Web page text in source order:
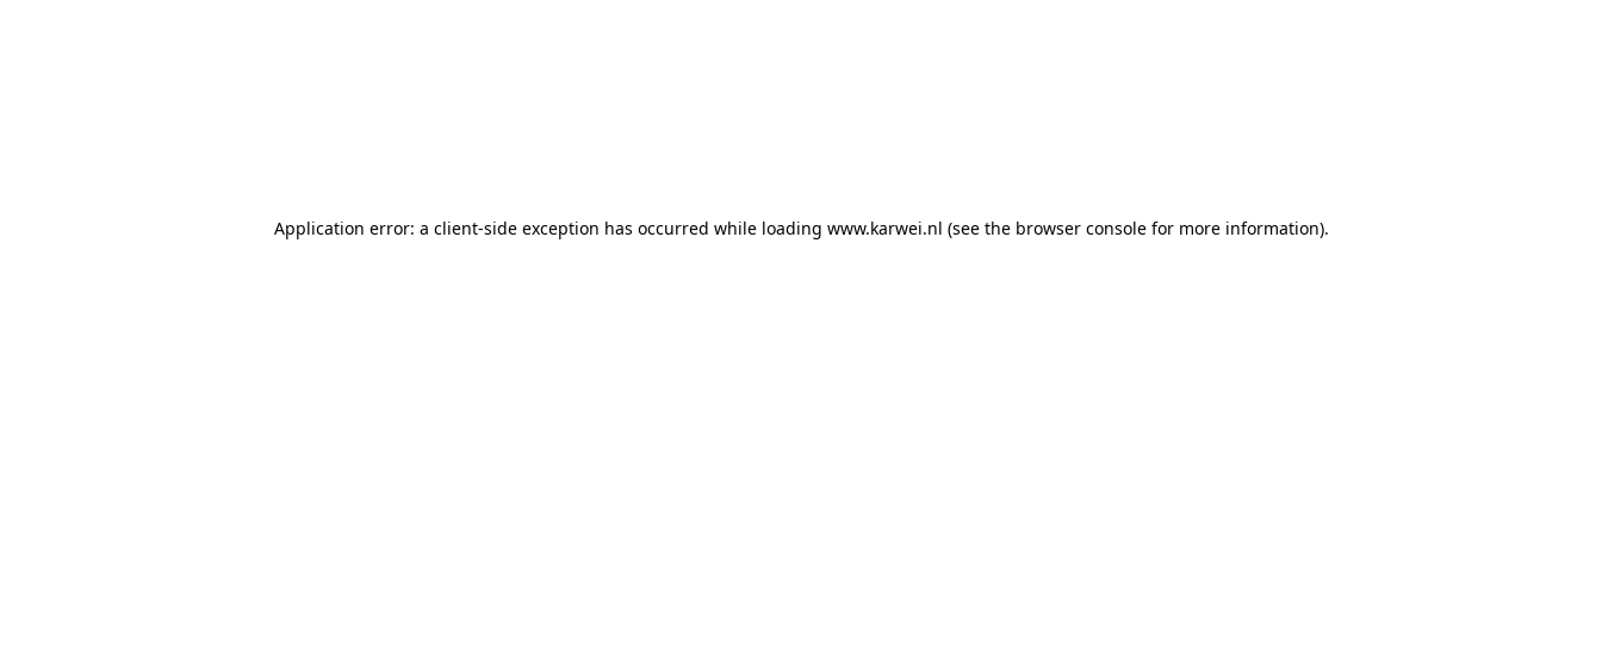
Application error: a client-side exception has occurred while loading www.karwei.nl (see the browser consolefor more information).